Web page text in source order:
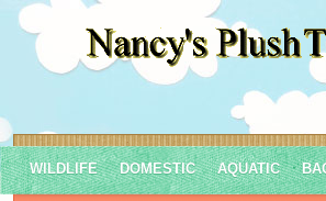
WILDLIFE DOMESTIC AQUATIC